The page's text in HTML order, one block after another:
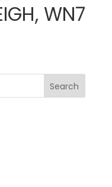
WN7